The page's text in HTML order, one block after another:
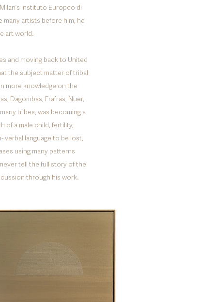
Instituto Europeo di
artists before him, he
art world.
and moving back to United
the subject matter of tribal
more knowledge on the
Dagombas, Frafras, Nuer,
tribes, was becoming a
of a male child, fertility,
language to be lost,
using many patterns
tell the full story of the
through his work.